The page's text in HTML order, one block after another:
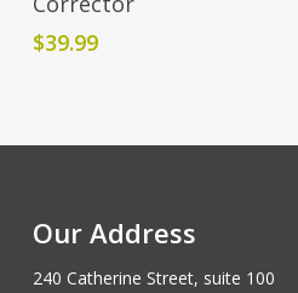
$39.99
Our Address
240 Catherine Street, suite 100